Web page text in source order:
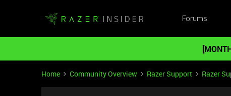
Forums
Home Community Overview Razer Support Razer